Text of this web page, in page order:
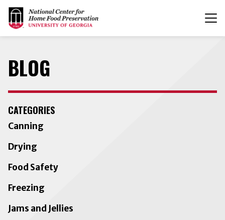
BLOG
CATEGORIES
Canning
Drying
Food Safety
Freezing
Jams and Jellies